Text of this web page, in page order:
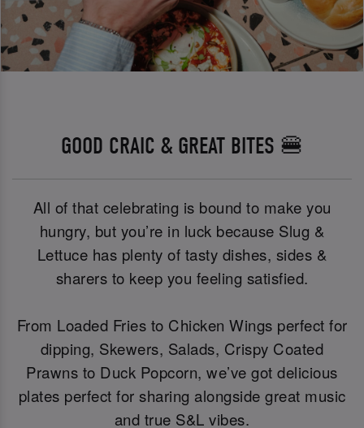
GOOD CRAIC & GREAT BITES 🍔
All of that celebrating is bound to make you
hungry, but you’re in luck because Slug &
Lettuce has plenty of tasty dishes, sides &
sharers to keep you feeling satisfied.
From Loaded Fries to Chicken Wings perfect for
dipping, Skewers, Salads, Crispy Coated
Prawns to Duck Popcorn, we’ve got delicious
plates perfect for sharing alongside great music
and true S&L vibes.